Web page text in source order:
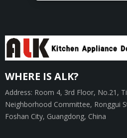
WHERE IS ALK?
Address: Room 4, 3rd Floor, No.21,
Neighborhood Committee, Ronggui
Foshan City, Guangdong, China